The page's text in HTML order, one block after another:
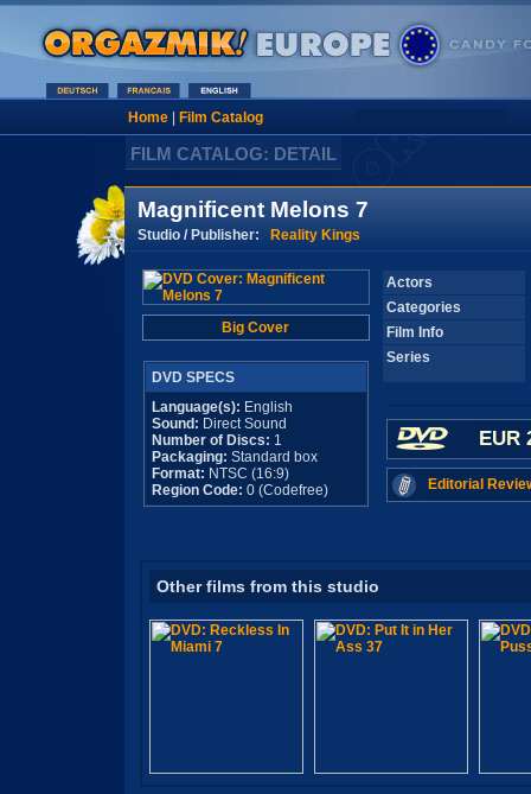
Home| Film Catalog
FILM CATALOG: DETAIL
Magnificent Melons 7
Studio / Publisher: Reality Kings
Big Cover
DVD SPECS
Language(s): English
Sound: Direct Sound
Number of Discs: 1
Packaging: Standard box
Format: NTSC (16:9)
Region Code: 0 (Codefree)
Actors
Categories
Film Info
Series
EUR
Editorial
Other films from this studio